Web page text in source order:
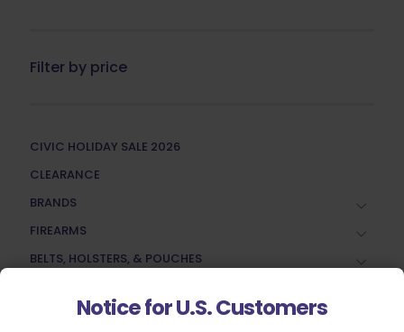
Filter by price
CIVIC HOLIDAY SALE 2026
CLEARANCE
BRANDS
FIREARMS
BELTS, HOLSTERS, & POUCHES
RELOADINGNotice for U.S. Customers